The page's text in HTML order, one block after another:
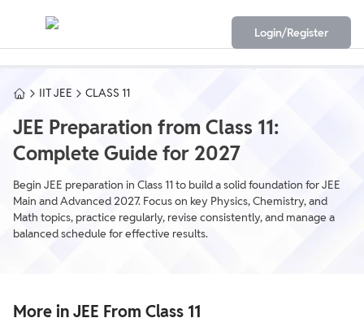
Login/Register
IIT JEE CLASS 11
JEE Preparation from Class 11:
Complete Guide for 2027
Begin JEE preparation in Class 11 to build a solid foundation for JEE
Main and Advanced 2027. Focus on key Physics, Chemistry, and
Math topics, practice regularly, revise consistently, and manage a
balanced schedule for effective results.
More in JEE From Class 11